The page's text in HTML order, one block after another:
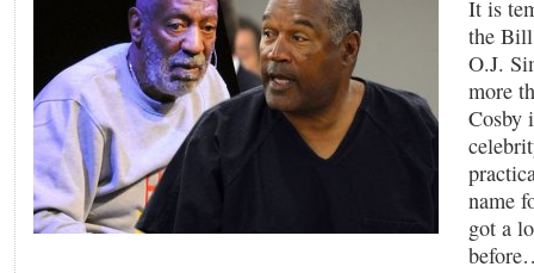
It is
the
O.J.
more
Cosby
name
got a